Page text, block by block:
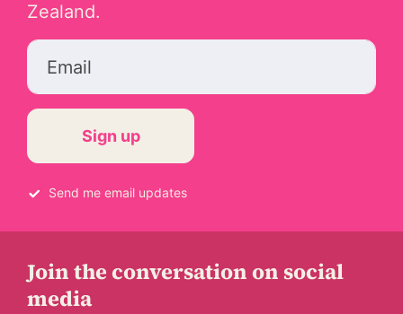
Zealand.
Email
Send me email updates
Join the conversation on social
media